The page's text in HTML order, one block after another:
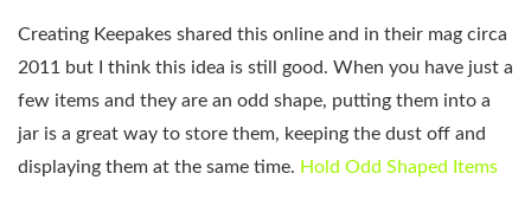
Creating Keepakes shared this online and in their mag circa
2011 but I think this idea is still good. When you have just a
few items and they are an odd shape, putting them into a
jar is a great way to store them, keeping the dust off and
displaying them at the same time. Hold Odd Shaped Items